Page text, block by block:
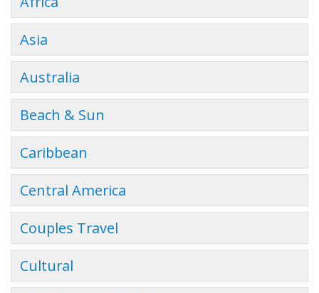
Asia
Australia
Beach & Sun
Caribbean
Central America
Couples Travel
Cultural